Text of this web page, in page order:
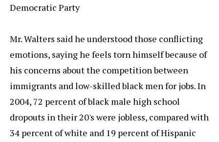
Democratic Party
Mr. Walters said he understood those conflicting
emotions, saying he feels torn himself because of
his concerns about the competition between
immigrants and low-skilled black men for jobs. In
2004, 72 percent of black male high school
dropouts in their 20's were jobless, compared with
34 percent of white and 19 percent of Hispanic